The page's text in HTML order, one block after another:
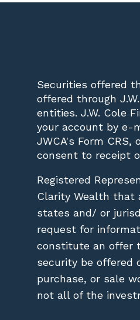
Securities offered
offered through
entities. J.W. Cole
your account by e-
JWCA's Form
consent to receipt
Registered
Clarity Wealth that
states and/ or
request for
constitute an offer
security be offered
purchase, or sale
not all of the